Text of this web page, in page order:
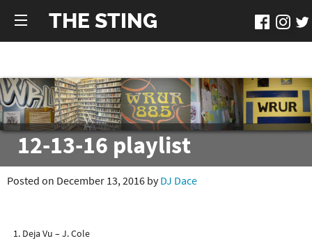
THE STING
12-13-16 playlist
Posted on December 13, 2016 byDJ Dace
Deja Vu – J. Cole